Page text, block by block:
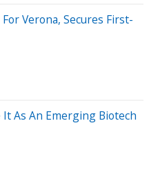
Verona, Secures First-
As An Emerging Biotech